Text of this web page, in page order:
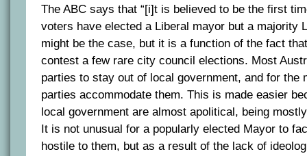
The ABC says that “[i]t is believed to be the first
voters have elected a Liberal mayor but a majority
might be the case, but it is a function of the fact
contest a few rare city council elections. Most
parties to stay out of local government, and for the
parties accommodate them. This is made easier
local government are almost apolitical, being
It is not unusual for a popularly elected Mayor to
hostile to them, but as a result of the lack of